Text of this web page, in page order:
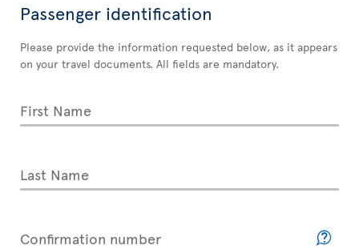
Passenger identification
Please provide the information requested below, as it appears
on your travel documents. All fields are mandatory.
First Name
Last Name
Confirmation number